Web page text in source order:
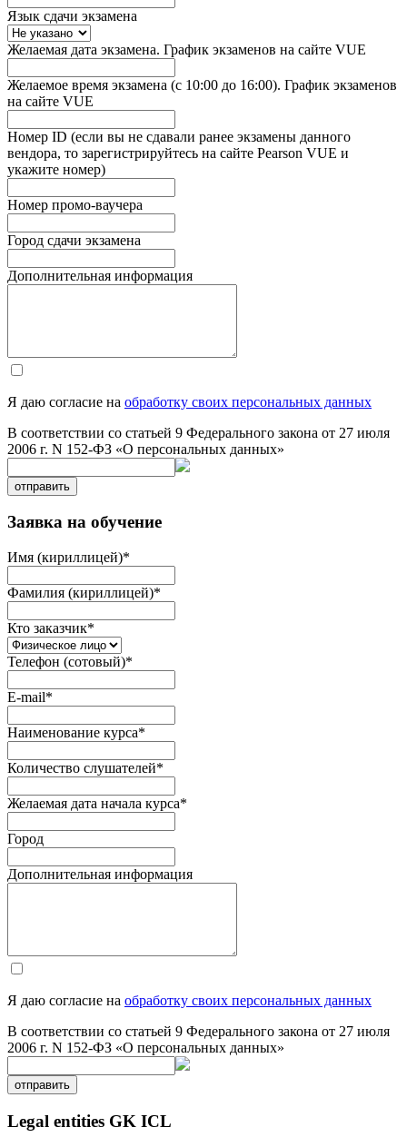
Язык сдачи экзамена
Желаемая дата экзамена. График экзаменов на сайте VUE
Желаемое время экзамена (с 10:00 до 16:00). График экзаменов
на сайте VUE
Номер ID (если вы не сдавали ранее экзамены данного
вендора, то зарегистрируйтесь на сайте Pearson VUE и
укажите номер)
Номер промо-ваучера
Город сдачи экзамена
Дополнительная информация
Я даю согласие на обработку своих персональных данных
В соответствии со статьей 9 Федерального закона от 27 июля
2006 г. N 152-ФЗ «О персональных данных»
отправить
Заявка на обучение
Имя (кириллицей)*
Фамилия (кириллицей)*
Кто заказчик*
Телефон (сотовый)*
E-mail*
Наименование курса*
Количество слушателей*
Желаемая дата начала курса*
Город
Дополнительная информация
Я даю согласие на обработку своих персональных данных
В соответствии со статьей 9 Федерального закона от 27 июля
2006 г. N 152-ФЗ «О персональных данных»
отправить
Legal entities GK ICL